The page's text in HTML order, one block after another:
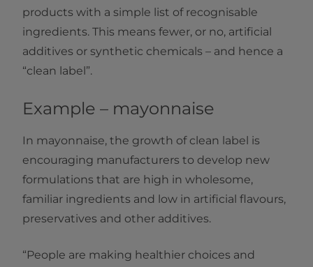
products with a simple list of recognisable
ingredients. This means fewer, or no, artificial
additives or synthetic chemicals – and hence a
“clean label”.
Example – mayonnaise
In mayonnaise, the growth of clean label is
encouraging manufacturers to develop new
formulations that are high in wholesome,
familiar ingredients and low in artificial flavours,
preservatives and other additives.
“People are making healthier choices and